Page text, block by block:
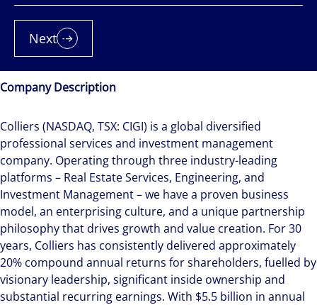
Company Description
Colliers (NASDAQ, TSX: CIGI) is a global diversified
professional services and investment management
company. Operating through three industry-leading
platforms – Real Estate Services, Engineering, and
Investment Management – we have a proven business
model, an enterprising culture, and a unique partnership
philosophy that drives growth and value creation. For 30
years, Colliers has consistently delivered approximately
20% compound annual returns for shareholders, fuelled by
visionary leadership, significant inside ownership and
substantial recurring earnings. With $5.5 billion in annual
Next